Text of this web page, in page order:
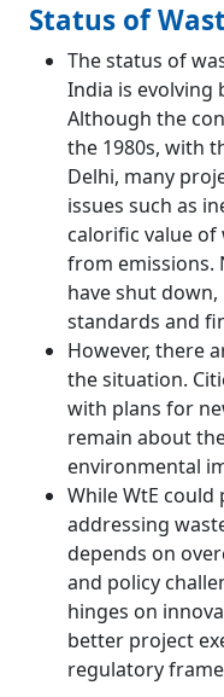
Status of
The status of
India is evolving
Although the
the 1980s, with
Delhi, many
issues such as
calorific value
from emissions.
have shut
standards and
However, there
the situation.
with plans for
remain about
environmental
While WtE
addressing
depends on
and policy
hinges on
better project
regulatory